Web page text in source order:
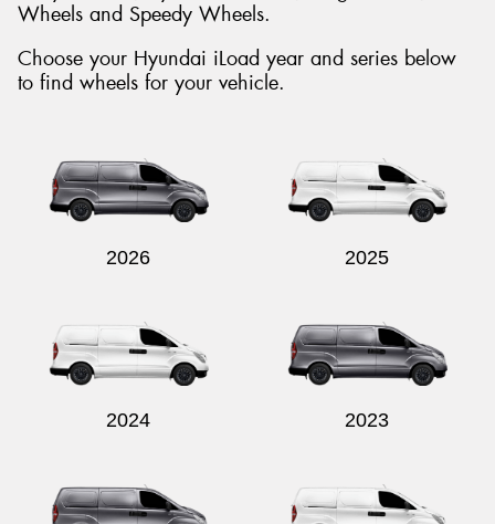
Wheels and Speedy Wheels.
Choose your Hyundai iLoad year and series below
to find wheels for your vehicle.
2026 2025
2024 2023